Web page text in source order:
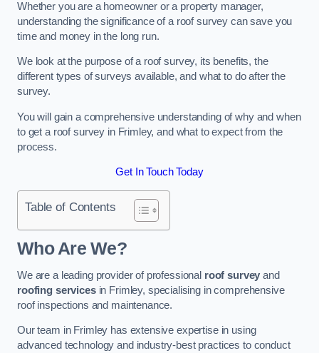
Whether you are a homeowner or a property manager,
understanding the significance of a roof survey can save you
time and money in the long run.
We look at the purpose of a roof survey, its benefits, the
different types of surveys available, and what to do after the
survey.
You will gain a comprehensive understanding of why and when
to get a roof survey in Frimley, and what to expect from the
process.
Get In Touch Today
Table of Contents
Who Are We?
We are a leading provider of professional roof survey and
roofing servicesin Frimley, specialising in comprehensive
roof inspections and maintenance.
Our team in Frimley has extensive expertise in using
advanced technology and industry-best practices to conduct